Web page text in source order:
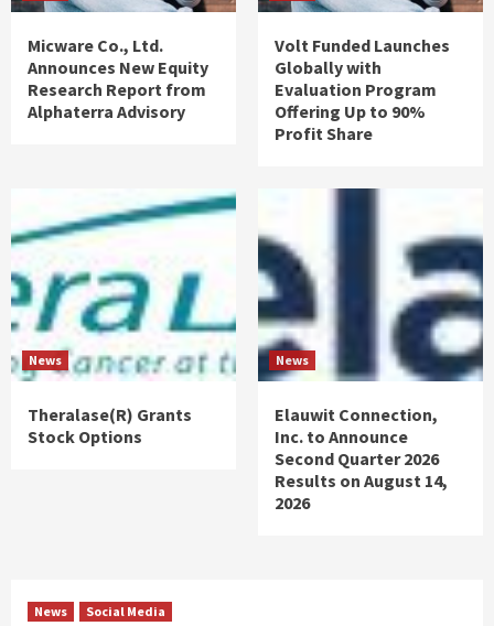
Micware Co., Ltd.
Announces New Equity
Research Report from
Alphaterra Advisory
Volt Funded Launches
Globally with
Evaluation Program
Offering Up to 90%
Profit Share
News
Theralase(R) Grants
Stock Options
News
Elauwit Connection,
Inc. to Announce
Second Quarter 2026
Results on August 14,
2026
News Social Media